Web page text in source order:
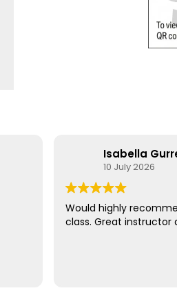
Isabella
10 July 2026
Would highly
class. Great instructor